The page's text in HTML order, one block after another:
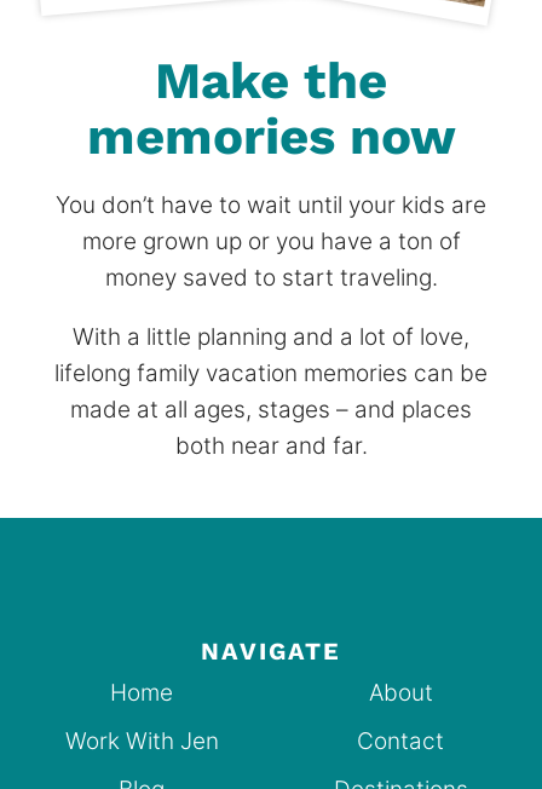
Make the
memories now
You don’t have to wait until your kids are
more grown up or you have a ton of
money saved to start traveling.
With a little planning and a lot of love,
lifelong family vacation memories can be
made at all ages, stages – and places
both near and far.
NAVIGATE
Home
About
Work With Jen
Contact